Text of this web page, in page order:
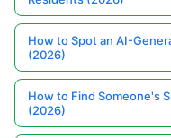
How to Spot an AI-
(2026)
How to Find Someone's
(2026)